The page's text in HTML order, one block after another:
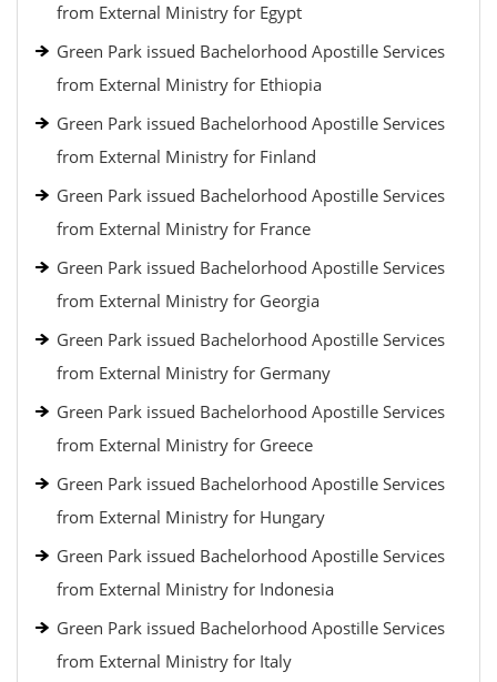
from External Ministry for Egypt
Green Park issued Bachelorhood Apostille Services
from External Ministry for Ethiopia
Green Park issued Bachelorhood Apostille Services
from External Ministry for Finland
Green Park issued Bachelorhood Apostille Services
from External Ministry for France
Green Park issued Bachelorhood Apostille Services
from External Ministry for Georgia
Green Park issued Bachelorhood Apostille Services
from External Ministry for Germany
Green Park issued Bachelorhood Apostille Services
from External Ministry for Greece
Green Park issued Bachelorhood Apostille Services
from External Ministry for Hungary
Green Park issued Bachelorhood Apostille Services
from External Ministry for Indonesia
Green Park issued Bachelorhood Apostille Services
from External Ministry for Italy